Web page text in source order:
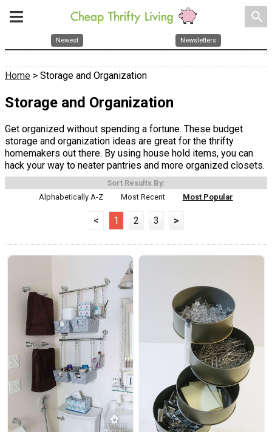
search
Newest Newsletters
Home > Storage and Organization
Storage and Organization
Get organized without spending a fortune. These budget
storage and organization ideas are great for the thrifty
homemakers out there. By using house hold items, you can
hack your way to neater pantries and more organized closets.
Sort Results By:
Alphabetically A-Z
Most Recent Most Popular
< 1 2 3 >